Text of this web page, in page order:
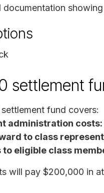
settlement
fund covers:
administration costs:
to class
to eligible class
will pay $200,000 in